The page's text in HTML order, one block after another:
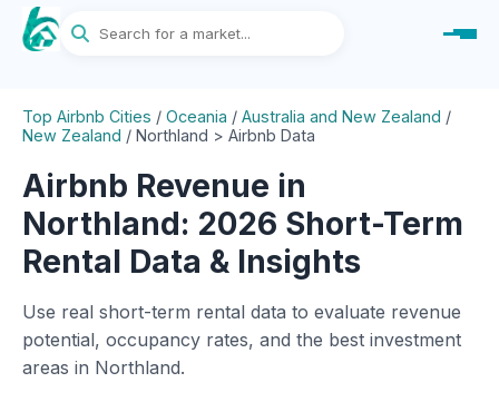
Top Airbnb Cities / Oceania / Australia and New Zealand /
New Zealand / Northland > Airbnb Data
Airbnb Revenue in
Northland: 2026 Short-Term
Rental Data & Insights
Use real short-term rental data to evaluate revenue
potential, occupancy rates, and the best investment
areas in Northland.